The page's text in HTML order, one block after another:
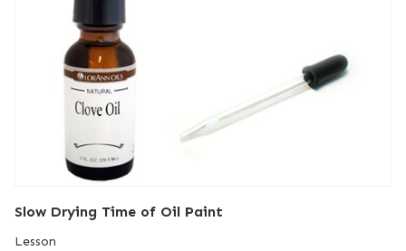
Slow Drying Time of Oil Paint
Lesson